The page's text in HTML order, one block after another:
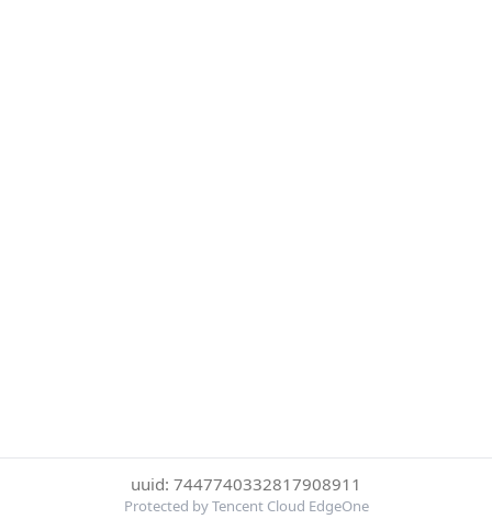
uuid: 7447740332817908911
Protected by Tencent Cloud EdgeOne